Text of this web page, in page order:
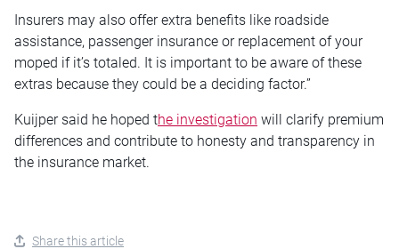
Insurers may also offer extra benefits like roadside
assistance, passenger insurance or replacement of your
moped if it’s totaled. It is important to be aware of these
extras because they could be a deciding factor.”
Kuijper said he hoped the investigation will clarify premium
differences and contribute to honesty and transparency in
the insurance market.
Share this article